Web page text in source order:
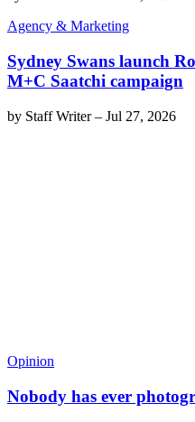
Agency & Marketing
Sydney Swans launch
M+C Saatchi campaign
by Staff Writer– Jul 27, 2026
Opinion
Nobody has ever